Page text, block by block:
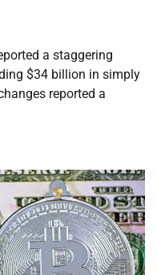
a staggering
$34 billion in simply
reported a